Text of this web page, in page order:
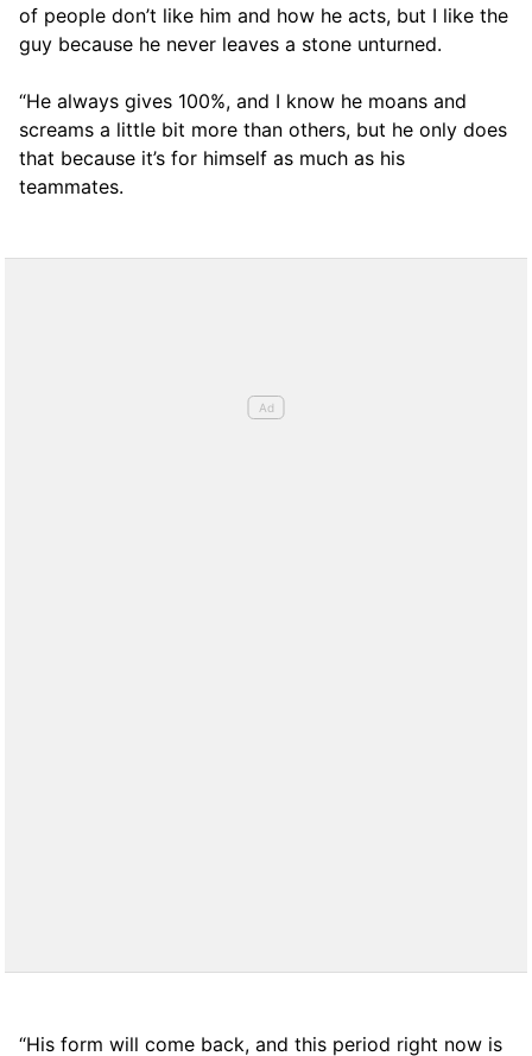
of people don’t like him and how he acts, but I like the
guy because he never leaves a stone unturned.
“He always gives 100%, and I know he moans and
screams a little bit more than others, but he only does
that because it’s for himself as much as his
teammates.
“His form will come back, and this period right now is